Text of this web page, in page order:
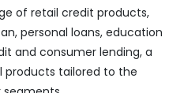
of retail credit products,
personal loans, education
and consumer lending, a
products tailored to the